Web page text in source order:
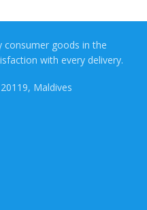
goods in the
with every delivery.
Maldives